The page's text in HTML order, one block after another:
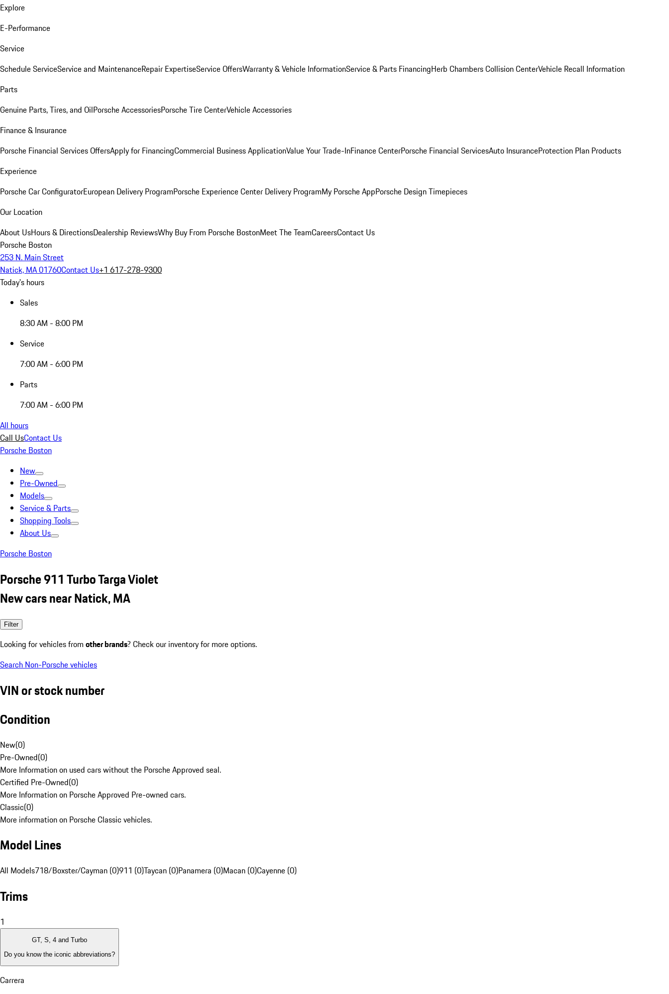
Explore
E-Performance
Service
Schedule ServiceService and MaintenanceRepair ExpertiseService OffersWarranty & Vehicle InformationService & Parts FinancingHerb Chambers Collision CenterVehicle Recall Information
Parts
Genuine Parts, Tires, and OilPorsche AccessoriesPorsche Tire CenterVehicle Accessories
Finance & Insurance
Porsche Financial Services OffersApply for FinancingCommercial Business ApplicationValue Your Trade-InFinance CenterPorsche Financial ServicesAuto InsuranceProtection Plan Products
Experience
Porsche Car ConfiguratorEuropean Delivery ProgramPorsche Experience Center Delivery ProgramMy Porsche AppPorsche Design Timepieces
Our Location
About UsHours & DirectionsDealership ReviewsWhy Buy From Porsche BostonMeet The TeamCareersContact Us
Porsche Boston
253 N. Main Street
Natick, MA 01760Contact Us+1 617-278-9300
Today's hours
Sales
8:30 AM - 8:00 PM
Service
7:00 AM - 6:00 PM
Parts
7:00 AM - 6:00 PM
All hours
Call UsContact Us
Porsche Boston
New
Pre-Owned
Models
Service & Parts
Shopping Tools
About Us
Porsche Boston
Porsche 911 Turbo Targa Violet
New cars near Natick, MA
Filter
Looking for vehicles from other brands? Check our inventory for more options.
Search Non-Porsche vehicles
VIN or stock number
Condition
New(0)
Pre-Owned(0)
More Information on used cars without the Porsche Approved seal.
Certified Pre-Owned(0)
More Information on Porsche Approved Pre-owned cars.
Classic(0)
More information on Porsche Classic vehicles.
Model Lines
All Models718/Boxster/Cayman (0)911 (0)Taycan (0)Panamera (0)Macan (0)Cayenne (0)
Trims
1
GT, S, 4 and Turbo
Do you know the iconic abbreviations?
Carrera